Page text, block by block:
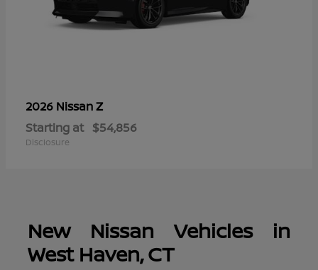
2026 NissanZ
Starting at $54,856
Disclosure
New Nissan Vehicles in
West Haven, CT